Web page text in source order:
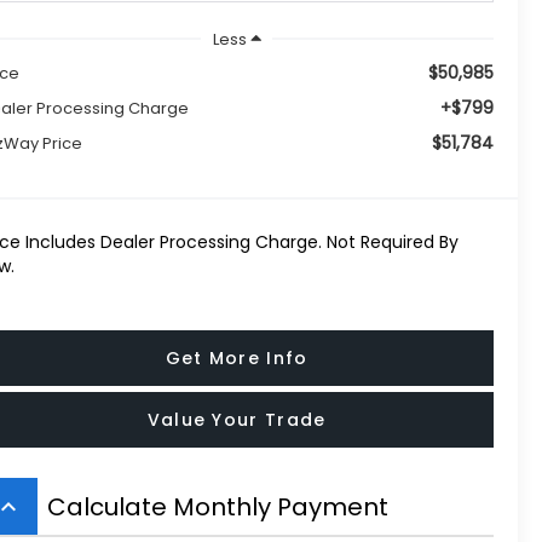
Less
$50,985
Processing Charge +$799
Price $51,784
Includes Dealer Processing Charge. Not Required By
Get More Info
Value Your Trade
keyboard_arrow_up Calculate Monthly Payment